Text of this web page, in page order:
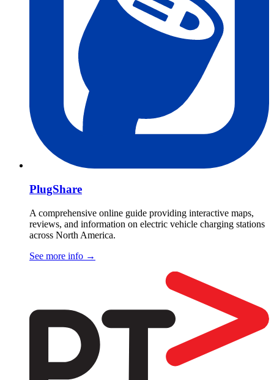
PlugShare
A comprehensive online guide providing interactive maps,
reviews, and information on electric vehicle charging stations
across North America.
See more info →